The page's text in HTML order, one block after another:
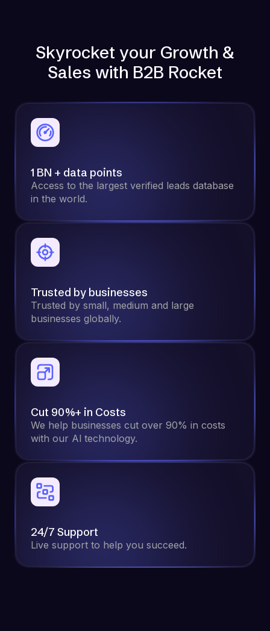
Skyrocket your Growth &
Sales with B2B Rocket
1 BN + data points
Access to the largest verified leads database
in the world.
Trusted by businesses
Trusted by small, medium and large
businesses globally.
Cut 90%+ in Costs
We help businesses cut over 90% in costs
with our Al technology.
24/7 Support
Live support to help you succeed.